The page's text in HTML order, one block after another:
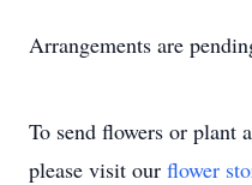
Arrangements are
To send flowers or plant a
please visit our flower